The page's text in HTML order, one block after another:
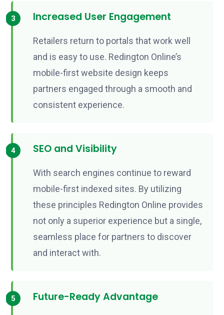
Increased User Engagement
Retailers return to portals that work well
and is easy to use. Redington Online’s
mobile-first website design keeps
partners engaged through a smooth and
consistent experience.
SEO and Visibility
With search engines continue to reward
mobile-first indexed sites. By utilizing
these principles Redington Online provides
not only a superior experience but a single,
seamless place for partners to discover
and interact with.
Future-Ready Advantage